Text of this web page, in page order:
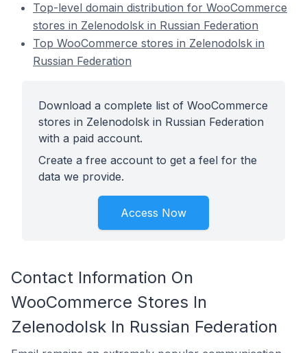
Top-level domain distribution for WooCommerce
stores in Zelenodolsk in Russian Federation
Top WooCommerce stores in Zelenodolsk in
Russian Federation
Download a complete list of WooCommerce
stores in Zelenodolsk in Russian Federation
with a paid account.
Create a free account to get a feel for the
data we provide.
Access Now
Contact Information On
WooCommerce Stores In
Zelenodolsk In Russian Federation